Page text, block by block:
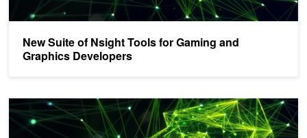
New Suite of Nsight Tools for Gaming and
Graphics Developers
NVIDIA Announces Nsight Systems 2021.1